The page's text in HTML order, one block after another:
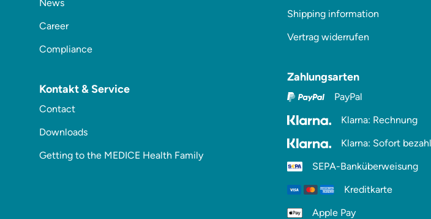
News
Career
Compliance
Kontakt & Service
Contact
Downloads
Getting to the MEDICE Health Family
Shipping information
Vertrag widerrufen
Zahlungsarten
PayPal
Klarna: Rechnung
Klarna: Sofort
SEPA-Banküberweisung
Kreditkarte
Apple Pay